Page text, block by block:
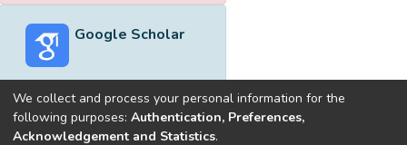
Google Scholar
Built withDSpace-CRIS software
We collect and process your personal information for the
following purposes: Authentication, Preferences,
Acknowledgement and Statistics.